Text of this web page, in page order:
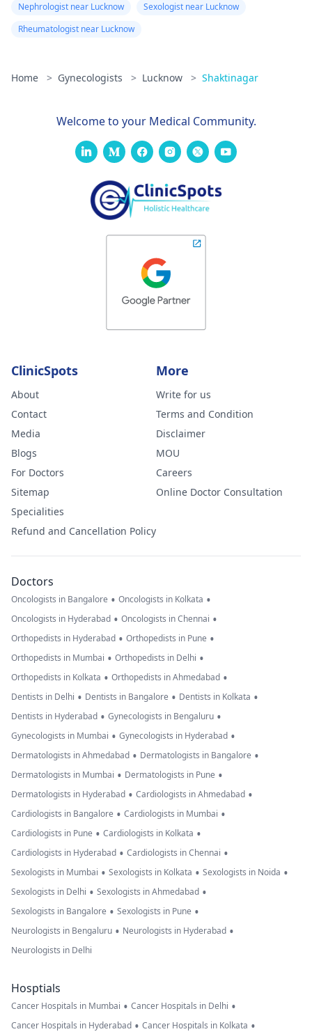
Nephrologist near Lucknow
Sexologist near Lucknow
Rheumatologist near Lucknow
Home > Gynecologists > Lucknow > Shaktinagar
Welcome to your Medical Community.
ClinicSpots
About
Contact
Media
Blogs
For Doctors
Sitemap
Specialities
Refund and Cancellation Policy
More
Write for us
Terms and Condition
Disclaimer
MOU
Careers
Online Doctor Consultation
Doctors
Oncologists in Bangalore • Oncologists in Kolkata •
Oncologists in Hyderabad • Oncologists in Chennai •
Orthopedists in Hyderabad • Orthopedists in Pune •
Orthopedists in Mumbai • Orthopedists in Delhi •
Orthopedists in Kolkata • Orthopedists in Ahmedabad •
Dentists in Delhi • Dentists in Bangalore • Dentists in Kolkata •
Dentists in Hyderabad • Gynecologists in Bengaluru •
Gynecologists in Mumbai • Gynecologists in Hyderabad •
Dermatologists in Ahmedabad • Dermatologists in Bangalore •
Dermatologists in Mumbai • Dermatologists in Pune •
Dermatologists in Hyderabad • Cardiologists in Ahmedabad •
Cardiologists in Bangalore • Cardiologists in Mumbai •
Cardiologists in Pune • Cardiologists in Kolkata •
Cardiologists in Hyderabad • Cardiologists in Chennai •
Sexologists in Mumbai • Sexologists in Kolkata • Sexologists in Noida •
Sexologists in Delhi • Sexologists in Ahmedabad •
Sexologists in Bangalore • Sexologists in Pune •
Neurologists in Bengaluru • Neurologists in Hyderabad •
Neurologists in Delhi
Hosptials
Cancer Hospitals in Mumbai • Cancer Hospitals in Delhi •
Cancer Hospitals in Hyderabad • Cancer Hospitals in Kolkata •